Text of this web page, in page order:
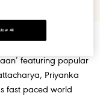
featuring popular
Priyanka
fast paced world
All